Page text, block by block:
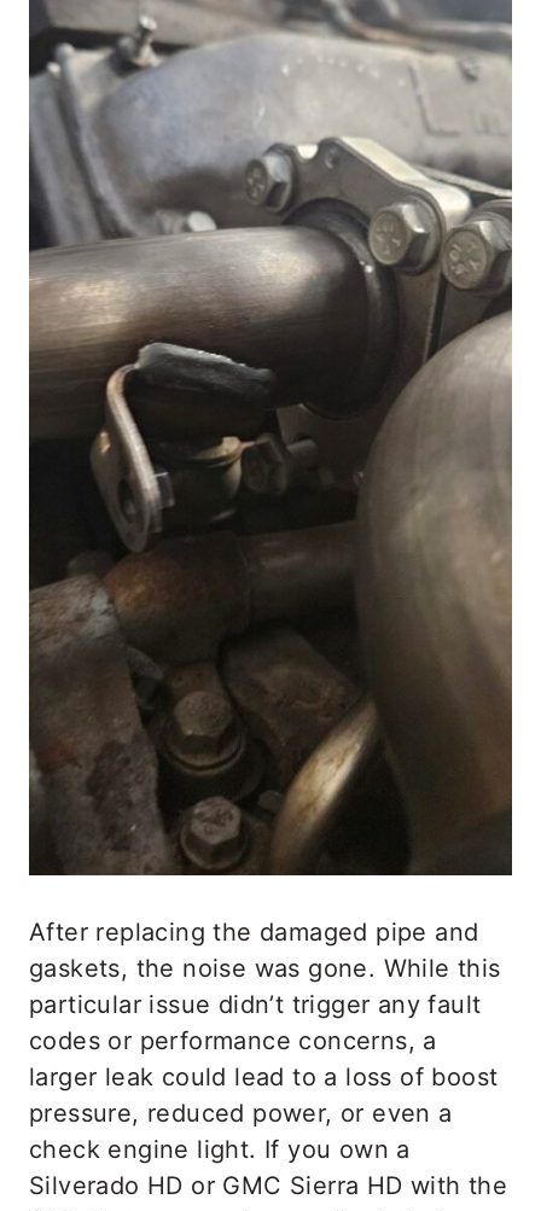
After replacing the damaged pipe and
gaskets, the noise was gone. While this
particular issue didn’t trigger any fault
codes or performance concerns, a
larger leak could lead to a loss of boost
pressure, reduced power, or even a
check engine light. If you own a
Silverado HD or GMC Sierra HD with the